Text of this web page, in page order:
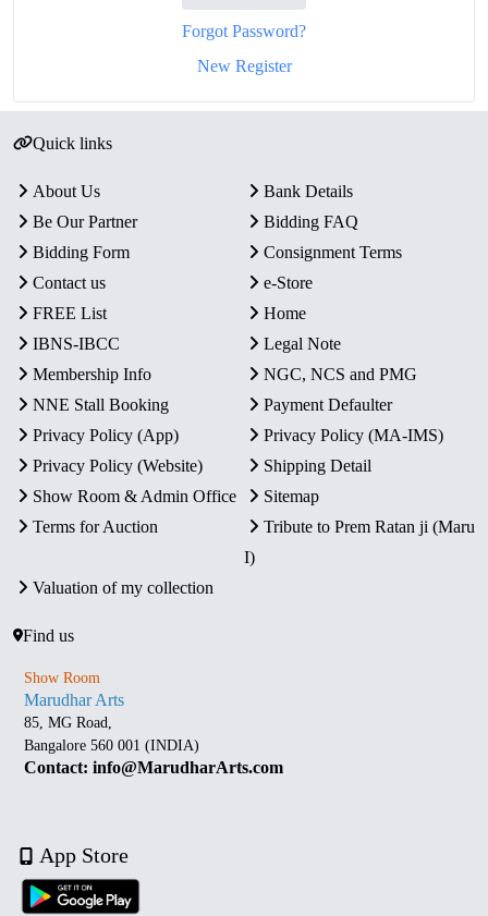
Forgot Password?
New Register
Quick links
About Us
Bank Details
Be Our Partner
Bidding FAQ
Bidding Form
Consignment Terms
Contact us
e-Store
FREE List
Home
IBNS-IBCC
Legal Note
Membership Info
NGC, NCS and PMG
NNE Stall Booking
Payment Defaulter
Privacy Policy (App)
Privacy Policy (MA-IMS)
Privacy Policy (Website)
Shipping Detail
Show Room & Admin Office
Sitemap
Terms for Auction
Tribute to Prem Ratan ji (Maru
I)
Valuation of my collection
Find us
Show Room
Marudhar Arts
85, MG Road,
Bangalore 560 001 (INDIA)
Contact: info@MarudharArts.com
App Store